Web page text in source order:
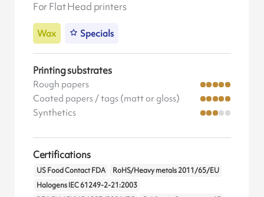
For Flat Head printers
Wax Specials
Printing substrates
Rough papers
Coated papers / tags (matt or gloss)
Synthetics
Certifications
US Food Contact FDA
RoHS/Heavy metals 2011/65/EU
Halogens IEC 61249-2-21:2003